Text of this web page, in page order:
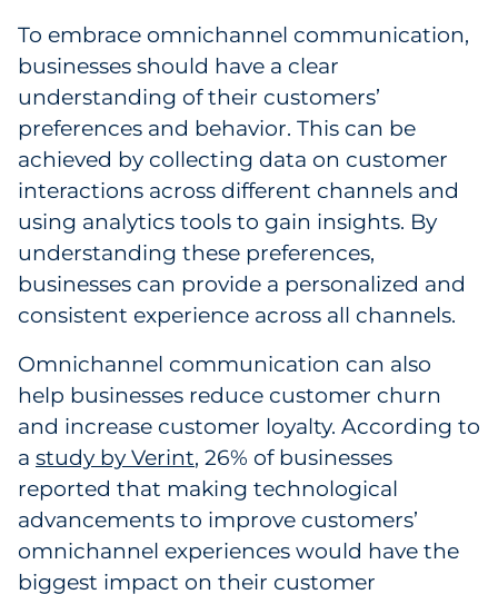
To embrace omnichannel communication,
businesses should have a clear
understanding of their customers’
preferences and behavior. This can be
achieved by collecting data on customer
interactions across different channels and
using analytics tools to gain insights. By
understanding these preferences,
businesses can provide a personalized and
consistent experience across all channels.
Omnichannel communication can also
help businesses reduce customer churn
and increase customer loyalty. According to
a study by Verint, 26% of businesses
reported that making technological
advancements to improve customers’
omnichannel experiences would have the
biggest impact on their customer